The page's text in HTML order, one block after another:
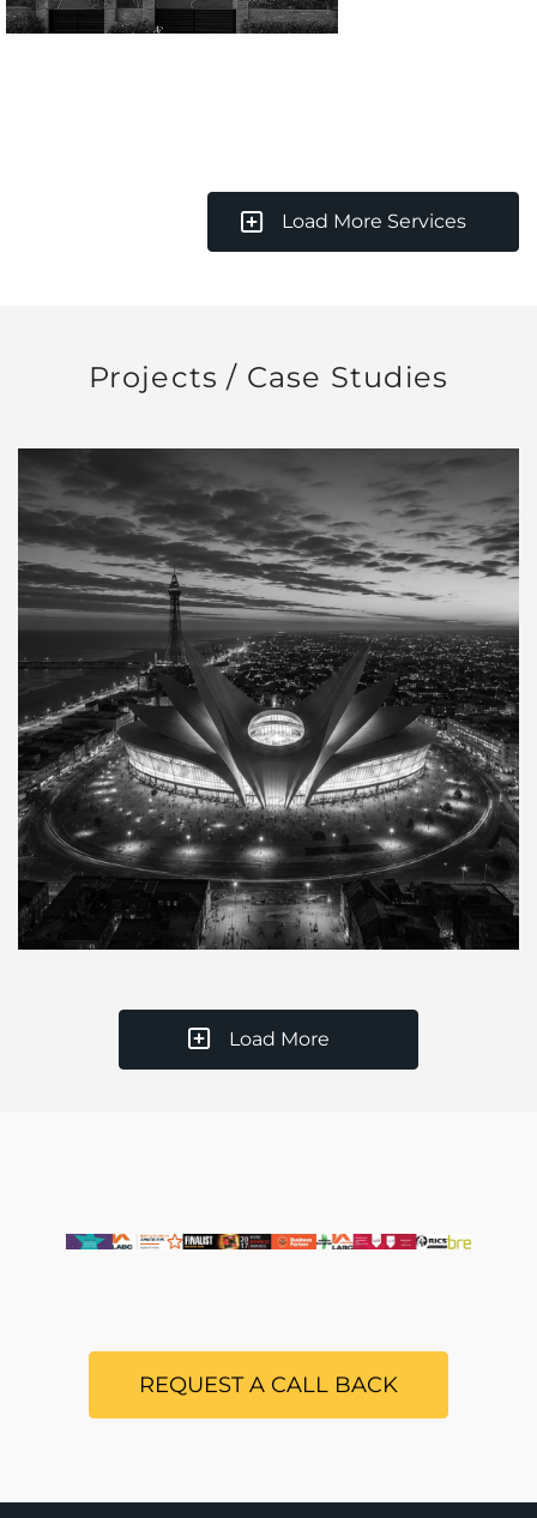
Load More Services
Projects / Case Studies
Load More
REQUEST A CALL BACK